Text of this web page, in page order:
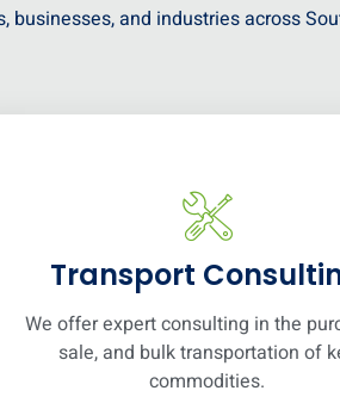
and industries across
Transport
We offer expert consulting in the
sale, and bulk transportation of
commodities.